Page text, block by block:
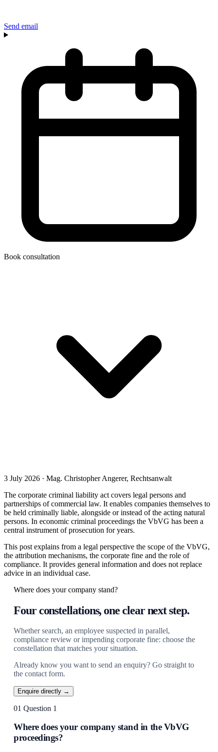
Send email
Book consultation
3 July 2026 · Mag. Christopher Angerer, Rechtsanwalt
The corporate criminal liability act covers legal persons and
partnerships of commercial law. It enables companies themselves to
be held criminally liable, alongside or instead of the acting natural
persons. In economic criminal proceedings the VbVG has been a
central instrument of prosecution for years.
This post explains from a legal perspective the scope of the VbVG,
the attribution mechanisms, the corporate fine and the role of
compliance. It provides general information and does not replace
advice in an individual case.
Where does your company stand?
Four constellations, one clear next step.
Whether search, an employee suspected in parallel,
compliance review or impending corporate fine: choose the
constellation that matches your situation.
Already know you want to send an enquiry? Go straight to
the contact form.
Enquire directly →
01 Question 1
Where does your company stand in the VbVG
proceedings?